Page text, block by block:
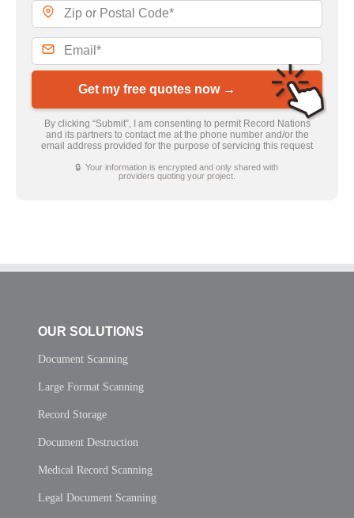
Get my free quotes now →
By clicking “Submit”, I am consenting to permit Record Nations
and its partners to contact me at the phone number and/or the
email address provided for the purpose of servicing this request
🔒 Your information is encrypted and only shared with
providers quoting your project.
OUR SOLUTIONS
Document Scanning
Large Format Scanning
Record Storage
Document Destruction
Medical Record Scanning
Legal Document Scanning